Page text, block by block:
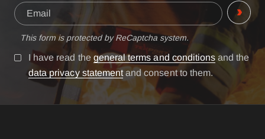
This form is protected by ReCaptcha system.
I have read the general terms and conditions and the
data privacy statementand consent to them.